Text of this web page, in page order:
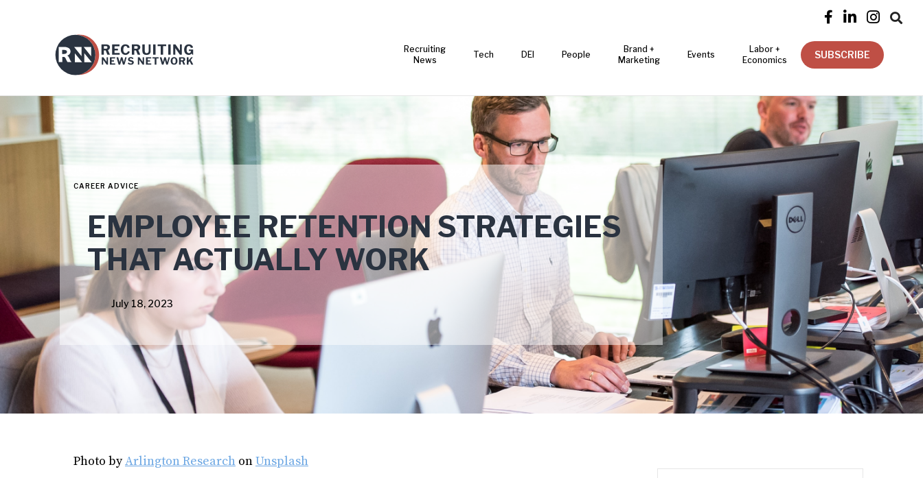
   
Recruiting
News
Tech DEI People
Brand +
Marketing
Events
Labor +
Economics
SUBSCRIBE
CAREER ADVICE
EMPLOYEE RETENTION STRATEGIES
THAT ACTUALLY WORK
July 18, 2023
Photo byArlington Research onUnsplash